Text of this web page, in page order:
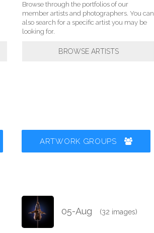
Browse through the portfolios of our
member artists and photographers. You can
also search for a specific artist you may be
looking for.
BROWSE ARTISTS
ARTWORK GROUPS
05-Aug (32 images)